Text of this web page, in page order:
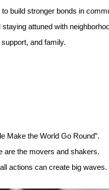
build stronger bonds in
attuned with
and family.
Make the World Go Round”.
are the movers and shakers.
actions can create big waves.